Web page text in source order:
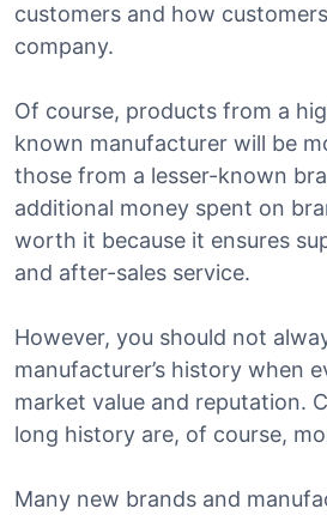
customers and how
company.
Of course, products from a
known manufacturer will be
those from a lesser-known
additional money spent on
worth it because it ensures
and after-sales service.
However, you should not
manufacturer’s history when
market value and reputation.
long history are, of course,
Many new brands and